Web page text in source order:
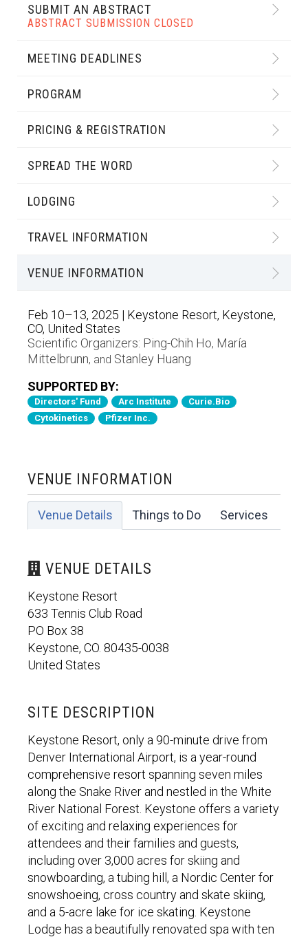
SUBMIT AN ABSTRACT
ABSTRACT SUBMISSION CLOSED
MEETING DEADLINES
PROGRAM
PRICING & REGISTRATION
SPREAD THE WORD
LODGING
TRAVEL INFORMATION
VENUE INFORMATION
Feb 10–13, 2025 | Keystone Resort, Keystone,
CO, United States
Scientific Organizers: Ping-Chih Ho, María
Mittelbrunn, and Stanley Huang
SUPPORTED BY:
Directors' Fund Arc Institute
Curie.Bio
Cytokinetics
Pfizer Inc.
VENUE INFORMATION
Venue Details Things to Do Services
VENUE DETAILS
Keystone Resort
633 Tennis Club Road
PO Box 38
Keystone, CO. 80435-0038
United States
SITE DESCRIPTION
Keystone Resort, only a 90-minute drive from
Denver International Airport, is a year-round
comprehensive resort spanning seven miles
along the Snake River and nestled in the White
River National Forest. Keystone offers a variety
of exciting and relaxing experiences for
attendees and their families and guests,
including over 3,000 acres for skiing and
snowboarding, a tubing hill, a Nordic Center for
snowshoeing, cross country and skate skiing,
and a 5-acre lake for ice skating. Keystone
Lodge has a beautifully renovated spa with ten